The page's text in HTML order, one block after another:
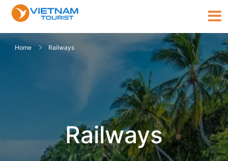
Home Railways
Railways